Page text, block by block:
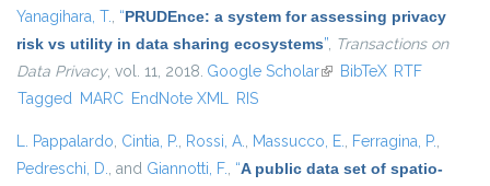
Yanagihara, T., “PRUDEnce: a system for assessing privacy
risk vs utility in data sharing ecosystems”, Transactions on
Data Privacy, vol. 11, 2018. Google Scholar(link is external)
BibTeX RTF
Tagged MARC EndNote XML RIS
L. Pappalardo, Cintia, P., Rossi, A., Massucco, E., Ferragina, P.,
Pedreschi, D., and Giannotti, F., “A public data set of spatio-